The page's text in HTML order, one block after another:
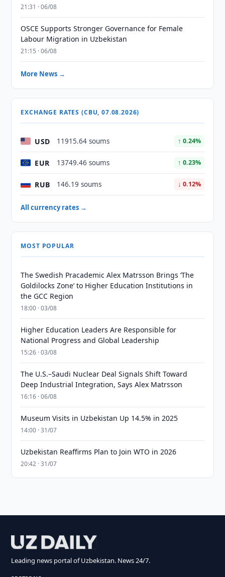
21:31 · 06/08
OSCE Supports Stronger Governance for Female
Labour Migration in Uzbekistan
21:15 · 06/08
More News →
EXCHANGE RATES (CBU, 07.08.2026)
USD 11915.64 soums ↑ 0.24%
EUR 13749.46 soums ↑ 0.23%
RUB 146.19 soums ↓ 0.12%
All currency rates →
MOST POPULAR
The Swedish Pracademic Alex Matrsson Brings ‘The
Goldilocks Zone’ to Higher Education Institutions in
the GCC Region
18:00 · 03/08
Higher Education Leaders Are Responsible for
National Progress and Global Leadership
15:26 · 03/08
The U.S.–Saudi Nuclear Deal Signals Shift Toward
Deep Industrial Integration, Says Alex Matrsson
16:16 · 06/08
Museum Visits in Uzbekistan Up 14.5% in 2025
14:00 · 31/07
Uzbekistan Reaffirms Plan to Join WTO in 2026
20:42 · 31/07
Leading news portal of Uzbekistan. News 24/7.